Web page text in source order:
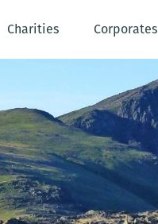
Charities Corporates